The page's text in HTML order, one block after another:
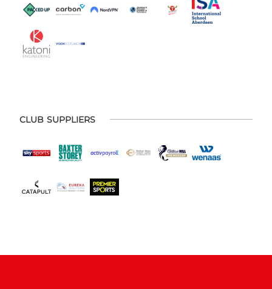
CLUB SUPPLIERS